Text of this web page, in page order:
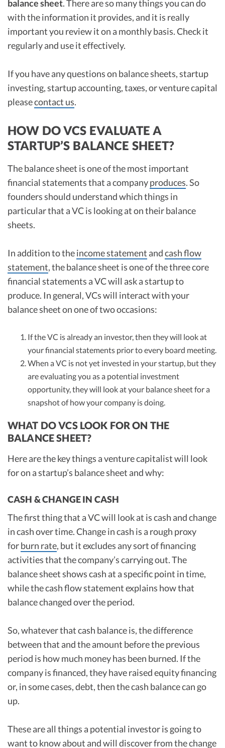
balance sheet. There are so many things you can do
with the information it provides, and it is really
important you review it on a monthly basis. Check it
regularly and use it effectively.
If you have any questions on balance sheets, startup
investing, startup accounting, taxes, or venture capital
pleasecontact us.
HOW DO VCS EVALUATE A
STARTUP’S BALANCE SHEET?
The balance sheet is one of the most important
financial statements that a companyproduces. So
founders should understand which things in
particular that a VC is looking at on their balance
sheets.
In addition to theincome statement andcash flow
statement, the balance sheet is one of the three core
financial statements a VC will ask a startup to
produce. In general, VCs will interact with your
balance sheet on one of two occasions:
If the VC is already an investor, then they will look at
your financial statements prior to every board meeting.
When a VC is not yet invested in your startup, but they
are evaluating you as a potential investment
opportunity, they will look at your balance sheet for a
snapshot of how your company is doing.
WHAT DO VCS LOOK FOR ON THE
BALANCE SHEET?
Here are the key things a venture capitalist will look
for on a startup’s balance sheet and why:
CASH & CHANGE IN CASH
The first thing that a VC will look at is cash and change
in cash over time. Change in cash is a rough proxy
forburn rate, but it excludes any sort of financing
activities that the company’s carrying out. The
balance sheet shows cash at a specific point in time,
while the cash flow statement explains how that
balance changed over the period.
So, whatever that cash balance is, the difference
between that and the amount before the previous
period is how much money has been burned. If the
company is financed, they have raised equity financing
or, in some cases, debt, then the cash balance can go
up.
These are all things a potential investor is going to
want to know about and will discover from the change